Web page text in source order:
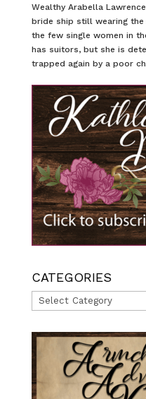
Wealthy Arabella
bride ship still wearing
the few single women in
has suitors, but she is
trapped again by a poor
CATEGORIES
Categories